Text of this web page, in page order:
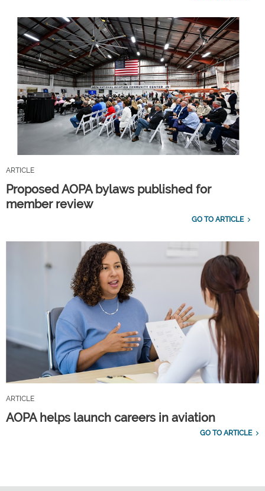
ARTICLE
Proposed AOPA bylaws published for
member review
GO TO ARTICLE
ARTICLE
AOPA helps launch careers in aviation
GO TO ARTICLE